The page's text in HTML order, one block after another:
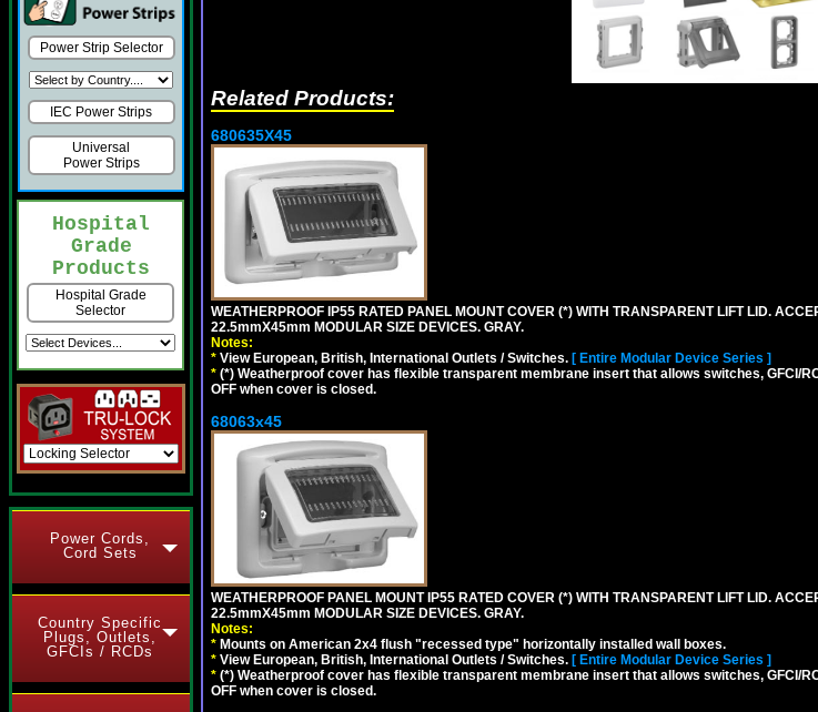
Power Strip Selector
IEC Power Strips
Universal
Power Strips
Hospital
Grade
Products
Hospital Grade
Selector
Power Cords,
Cord Sets
Country Specific
Plugs, Outlets,
GFCIs / RCDs
Related Products:
680635X45
WEATHERPROOF IP55 RATED PANEL MOUNT COVER (*) WITH TRANSPARENT LIFT LID.
22.5mmX45mm MODULAR SIZE DEVICES. GRAY.
Notes:
* View European, British, International Outlets / Switches. [ Entire Modular Device Series ]
* (*) Weatherproof cover has flexible transparent membrane insert that allows switches, GFCI/
OFF when cover is closed.
68063x45
WEATHERPROOF PANEL MOUNT IP55 RATED COVER (*) WITH TRANSPARENT LIFT LID.
22.5mmX45mm MODULAR SIZE DEVICES. GRAY.
Notes:
* Mounts on American 2x4 flush "recessed type" horizontally installed wall boxes.
* View European, British, International Outlets / Switches. [ Entire Modular Device Series ]
* (*) Weatherproof cover has flexible transparent membrane insert that allows switches, GFCI/
OFF when cover is closed.